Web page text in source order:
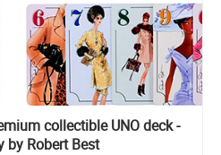
collectible UNO deck -
by Robert Best